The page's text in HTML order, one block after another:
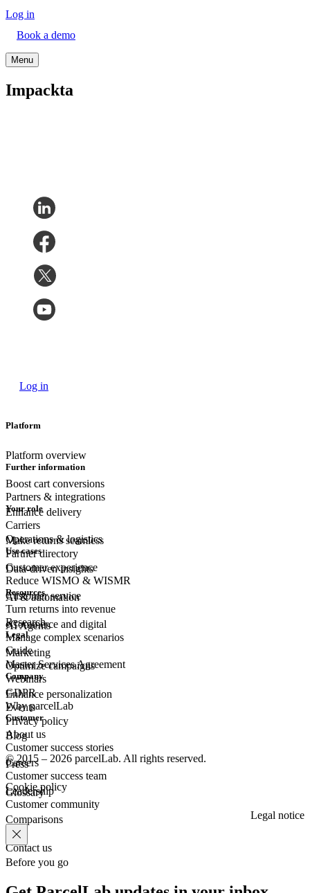
Log in
Book a demo
Menu
Impackta
Log in
Platform
Platform overview
Boost cart conversions
Enhance delivery
Make returns seamless
Data-driven insights
AI & automation
AI Agents
Further information
Partners & integrations
Carriers
Partner directory
Your role
Operations & logistics
Customer experience
Customerservice
eCommerce and digital
Marketing
Use cases
Reduce WISMO & WISMR
Turn returns into revenue
Manage complex scenarios
Optimize campaigns
Enhance personalization
Resources
Research
Guide
Webinars
Events
Blog
Press
Glossary
Legal
Master Services Agreement
GDPR
Privacy policy
Company
Why parcelLab
About us
Careers
Leadership
Comparisons
Contact us
Customer
Customer success stories
Customer success team
Customer community
© 2015 – 2026 parcelLab. All rights reserved.
Cookie policy
Legal notice
Before you go